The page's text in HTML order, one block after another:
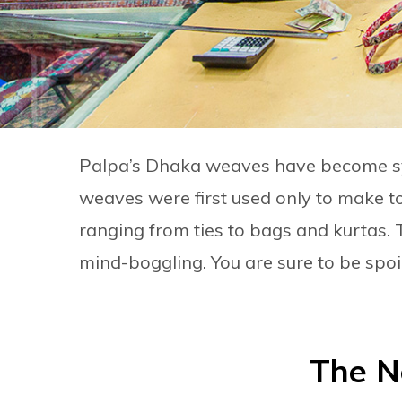
Palpa’s Dhaka weaves have
weaves were first used only to make
ranging from ties to bags and kurtas.
mind-boggling. You are sure to be
The